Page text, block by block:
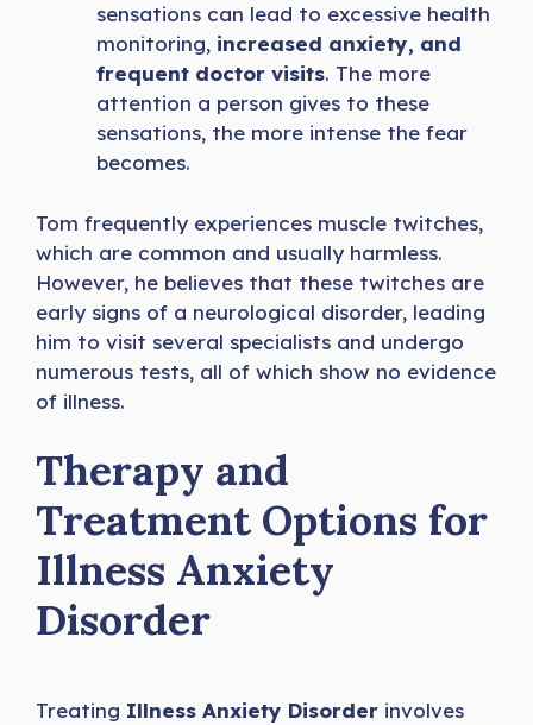
sensations can lead to excessive health
monitoring, increased anxiety, and
frequent doctor visits. The more
attention a person gives to these
sensations, the more intense the fear
becomes.
Tom frequently experiences muscle twitches,
which are common and usually harmless.
However, he believes that these twitches are
early signs of a neurological disorder, leading
him to visit several specialists and undergo
numerous tests, all of which show no evidence
of illness.
Therapy and
Treatment Options for
Illness Anxiety
Disorder
Treating Illness Anxiety Disorder involves